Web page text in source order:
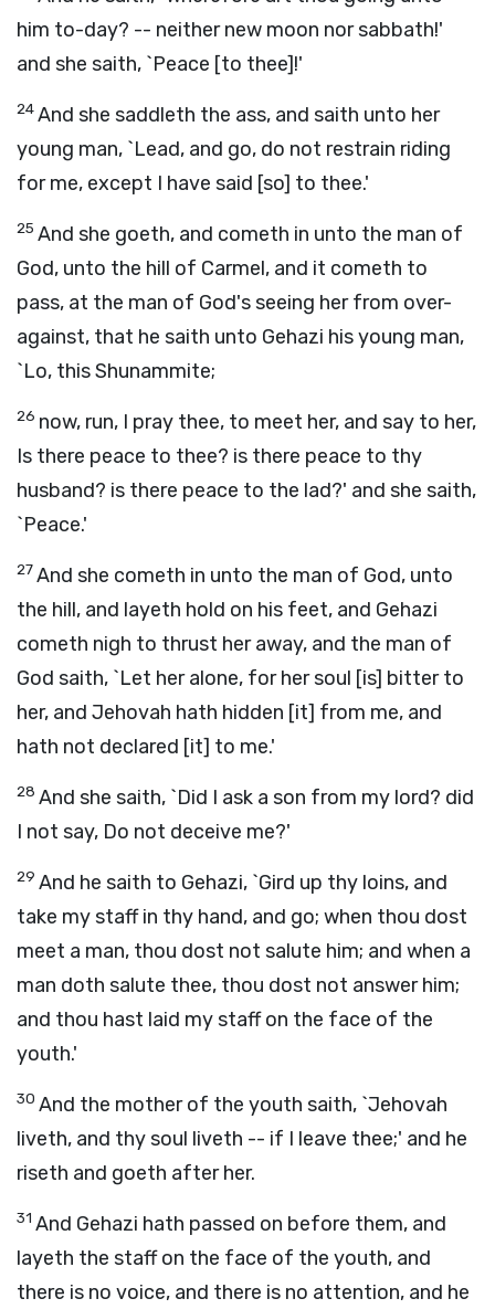
him to-day? -- neither new moon nor sabbath!'
and she saith, `Peace [to thee]!'
24And she saddleth the ass, and saith unto her
young man, `Lead, and go, do not restrain riding
for me, except I have said [so] to thee.'
25 And she goeth, and cometh in unto the man of
God, unto the hill of Carmel, and it cometh to
pass, at the man of God's seeing her from over-
against, that he saith unto Gehazi his young man,
`Lo, this Shunammite;
26 now, run, I pray thee, to meet her, and say to her,
Is there peace to thee? is there peace to thy
husband? is there peace to the lad?' and she saith,
`Peace.'
27And she cometh in unto the man of God, unto
the hill, and layeth hold on his feet, and Gehazi
cometh nigh to thrust her away, and the man of
God saith, `Let her alone, for her soul [is] bitter to
her, and Jehovah hath hidden [it] from me, and
hath not declared [it] to me.'
28 And she saith, `Did I ask a son from my lord? did
I not say, Do not deceive me?'
29 And he saith to Gehazi, `Gird up thy loins, and
take my staff in thy hand, and go; when thou dost
meet a man, thou dost not salute him; and when a
man doth salute thee, thou dost not answer him;
and thou hast laid my staff on the face of the
youth.'
30 And the mother of the youth saith, `Jehovah
liveth, and thy soul liveth -- if I leave thee;' and he
riseth and goeth after her.
31 And Gehazi hath passed on before them, and
layeth the staff on the face of the youth, and
there is no voice, and there is no attention, and he